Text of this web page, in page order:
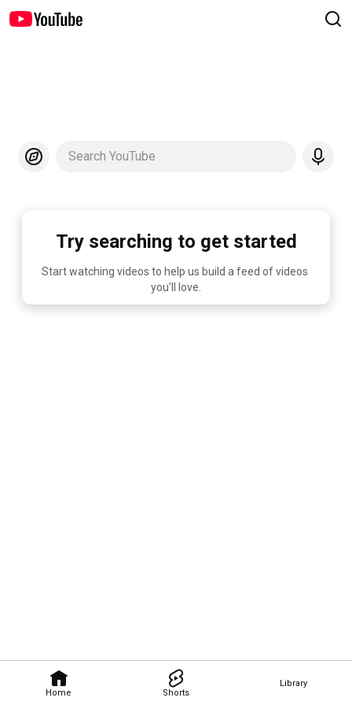
Home Shorts
Library
Search YouTube
Try searching to get started
Start watching videos to help us build a feed of videos
you'll love.